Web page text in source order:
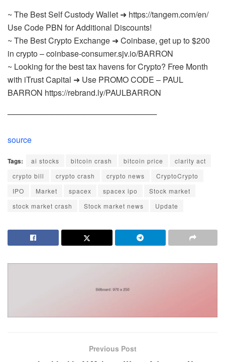
~ The Best Self Custody Wallet ➜ https://tangem.com/en/
Use Code PBN for Additional Discounts!
~ The Best Crypto Exchange ➜ Coinbase, get up to $200
in crypto – coinbase-consumer.sjv.io/BARRON
~ Looking for the best tax havens for Crypto? Free Month
with iTrust Capital ➜ Use PROMO CODE – PAUL
BARRON https://rebrand.ly/PAULBARRON
───────────────────────────
source
Tags: ai stocks bitcoin crash bitcoin price
clarity act
crypto bill
crypto crash crypto news
CryptoCrypto
IPO
Market spacex spacex ipo
Stock market
stock market crash
Stock market news Update
Previous Post